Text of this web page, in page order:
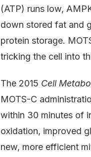
(ATP) runs low,
down stored fat and
protein storage.
tricking the cell into
The 2015 Cell
MOTS-C
within 30 minutes of
oxidation, improved
new, more efficient